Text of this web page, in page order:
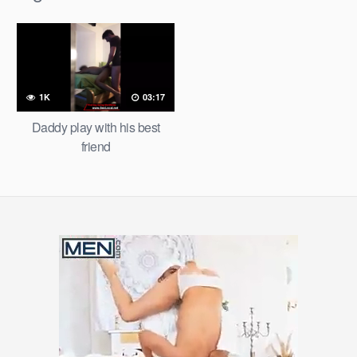
1K 03:17
Daddy play with his best
friend